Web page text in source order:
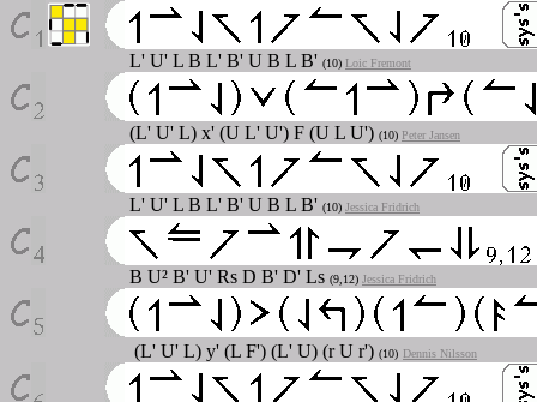
L' U' L B L' B' U B L B' (10) Loic Fremont
(L' U' L) x' (U L' U') F (U L U') (10) Peter Jansen
L' U' L B L' B' U B L B' (10) Jessica Fridrich
B U² B' U' Rs D B' D' Ls (9,12) Jessica Fridrich
(L' U' L) y' (L F') (L' U) (r U r') (10) Dennis Nilsson